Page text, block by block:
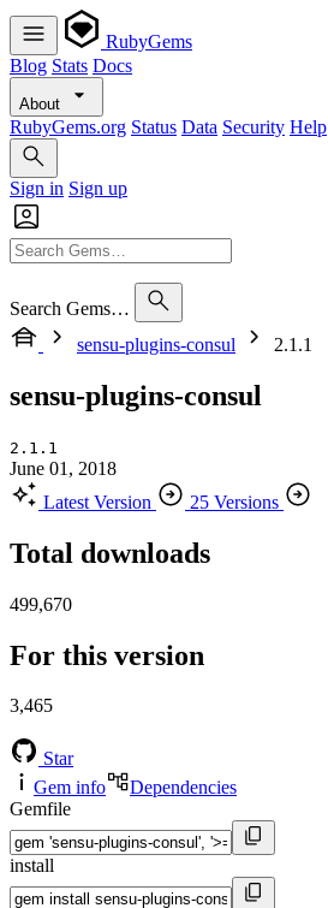
RubyGems
Blog Stats Docs
About
RubyGems.org Status Data Security Help
Sign in Sign up
Search Gems…
sensu-plugins-consul
2.1.1
sensu-plugins-consul
2.1.1
June 01, 2018
Latest Version
25 Versions
Total downloads
499,670
For this version
3,465
Star
Gem info
Dependencies
Gemfile
install